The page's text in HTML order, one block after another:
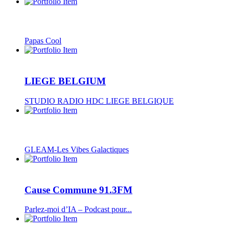
Papas Cool
LIEGE BELGIUM
STUDIO RADIO HDC LIEGE BELGIQUE
GLEAM-Les Vibes Galactiques
Cause Commune 91.3FM
Parlez-moi d’IA – Podcast pour...